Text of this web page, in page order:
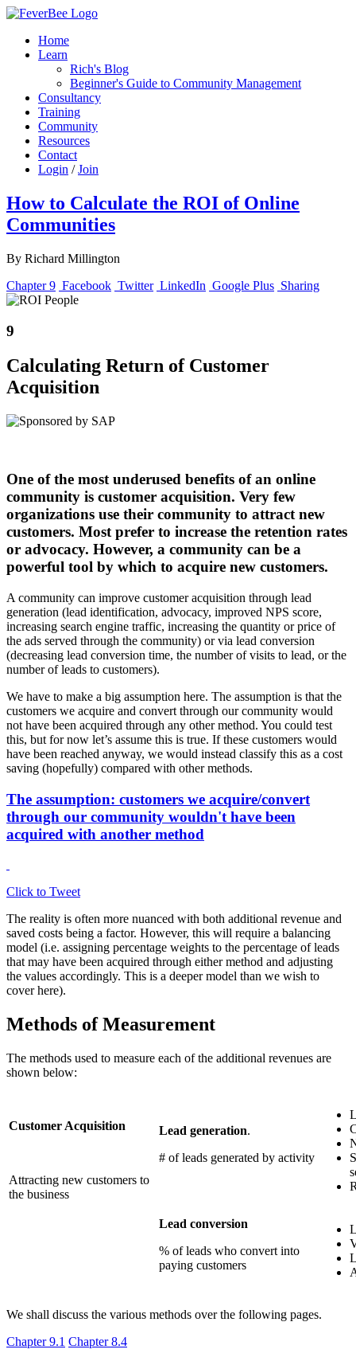
Home
Learn
Rich's Blog
Beginner's Guide to Community Management
Consultancy
Training
Community
Resources
Contact
Login /Join
How to Calculate the ROI of Online
Communities
By Richard Millington
Chapter 9 Facebook Twitter LinkedIn Google Plus Sharing
9
Calculating Return of Customer
Acquisition
One of the most underused benefits of an online
community is customer acquisition. Very few
organizations use their community to attract new
customers. Most prefer to increase the retention rates
or advocacy. However, a community can be a
powerful tool by which to acquire new customers.
A community can improve customer acquisition through lead
generation (lead identification, advocacy, improved NPS score,
increasing search engine traffic, increasing the quantity or price of
the ads served through the community) or via lead conversion
(decreasing lead conversion time, the number of visits to lead, or the
number of leads to customers).
We have to make a big assumption here. The assumption is that the
customers we acquire and convert through our community would
not have been acquired through any other method. You could test
this, but for now let’s assume this is true. If these customers would
have been reached anyway, we would instead classify this as a cost
saving (hopefully) compared with other methods.
The assumption: customers we acquire/convert
through our community wouldn't have been
acquired with another method
Click to Tweet
The reality is often more nuanced with both additional revenue and
saved costs being a factor. However, this will require a balancing
model (i.e. assigning percentage weights to the percentage of leads
that may have been acquired through either method and adjusting
the values accordingly. This is a deeper model than we wish to
cover here).
Methods of Measurement
The methods used to measure each of the additional revenues are
shown below:
Customer Acquisition
Attracting new customers to
the business
Lead generation.
# of leads generated by activity
Lead conversion
% of leads who convert into
paying customers
We shall discuss the various methods over the following pages.
Chapter 9.1 Chapter 8.4